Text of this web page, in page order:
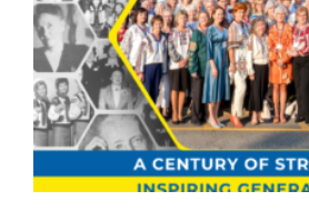
2025 Marks the
Anniversary of the
National Women’s
America